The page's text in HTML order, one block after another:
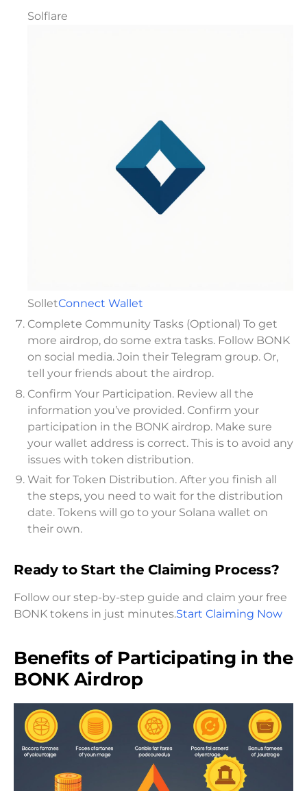
Solflare
SolletConnect Wallet
Complete Community Tasks (Optional) To get
more airdrop, do some extra tasks. Follow BONK
on social media. Join their Telegram group. Or,
tell your friends about the airdrop.
Confirm Your Participation. Review all the
information you’ve provided. Confirm your
participation in the BONK airdrop. Make sure
your wallet address is correct. This is to avoid any
issues with token distribution.
Wait for Token Distribution. After you finish all
the steps, you need to wait for the distribution
date. Tokens will go to your Solana wallet on
their own.
Ready to Start the Claiming Process?
Follow our step-by-step guide and claim your free
BONK tokens in just minutes.Start Claiming Now
Benefits of Participating in the
BONK Airdrop